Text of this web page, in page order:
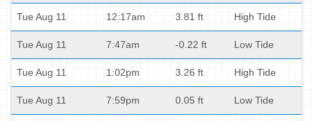
Tue Aug 11 12:17am 3.81 ft High Tide
Tue Aug 11 7:47am -0.22 ft Low Tide
Tue Aug 11 1:02pm 3.26 ft High Tide
Tue Aug 11 7:59pm 0.05 ft Low Tide